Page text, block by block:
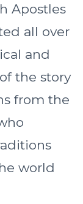
Apostles
all over
and
the story
from the
world